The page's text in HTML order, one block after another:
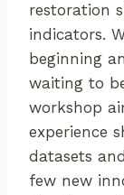
restoration
indicators.
beginning
waiting to
workshop
experience
datasets
few new